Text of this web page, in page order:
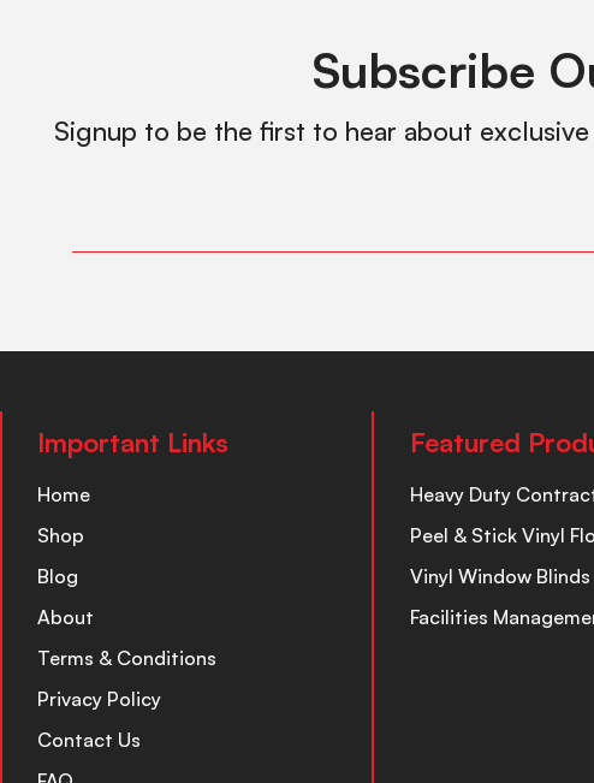
Subscribe
Signup to be the first to hear about
Important Links
Home
Shop
Blog
About
Terms & Conditions
Privacy Policy
Contact Us
Featured
Heavy Duty
Peel & Stick Vinyl
Vinyl Window Blinds
Facilities